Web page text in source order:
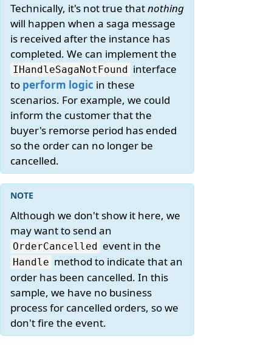
Technically, it's not true thatnothing
will happen when a saga message
is received after the instance has
completed. We can implement the
IHandleSagaNotFound interface
to perform logic in these
scenarios. For example, we could
inform the customer that the
buyer's remorse period has ended
so the order can no longer be
cancelled.
Although we don't show it here, we
may want to send an
OrderCancelled event in the
Handle method to indicate that an
order has been cancelled. In this
sample, we have no business
process for cancelled orders, so we
don't fire the event.